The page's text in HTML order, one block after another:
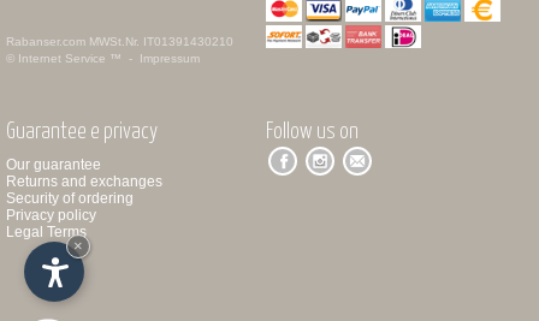
Rabanser.com MWSt.Nr. IT01391430210
© Internet Service ™ -
Impressum
Guarantee e privacy
Our guarantee
Returns and exchanges
Security of ordering
Privacy policy
Legal Terms
Follow us on
×